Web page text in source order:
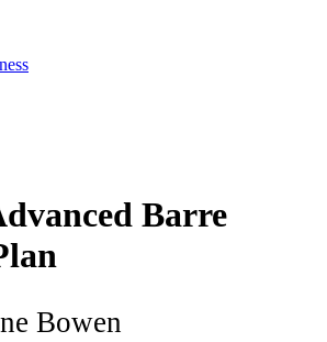
Barre
Bowen